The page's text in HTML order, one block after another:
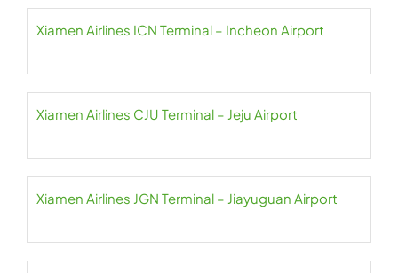
Xiamen Airlines ICN Terminal – Incheon Airport
Xiamen Airlines CJU Terminal – Jeju Airport
Xiamen Airlines JGN Terminal – Jiayuguan Airport